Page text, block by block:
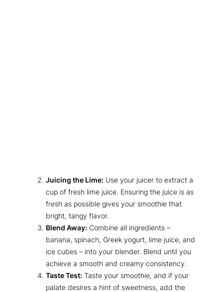
Juicing the Lime: Use your juicer to extract a
cup of fresh lime juice. Ensuring the juice is as
fresh as possible gives your smoothie that
bright, tangy flavor.
Blend Away: Combine all ingredients –
banana, spinach, Greek yogurt, lime juice, and
ice cubes – into your blender. Blend until you
achieve a smooth and creamy consistency.
Taste Test: Taste your smoothie, and if your
palate desires a hint of sweetness, add the